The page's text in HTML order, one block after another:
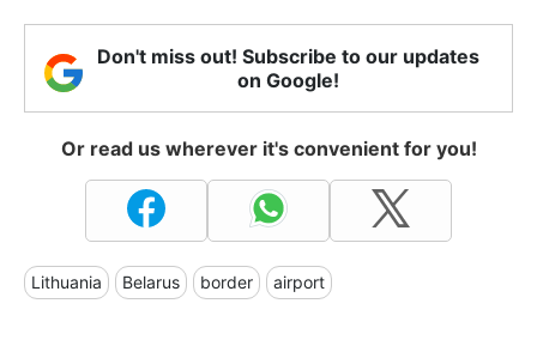
Don't miss out! Subscribe to our updates
on Google!
Or read us wherever it's convenient for you!
Lithuania Belarus border airport